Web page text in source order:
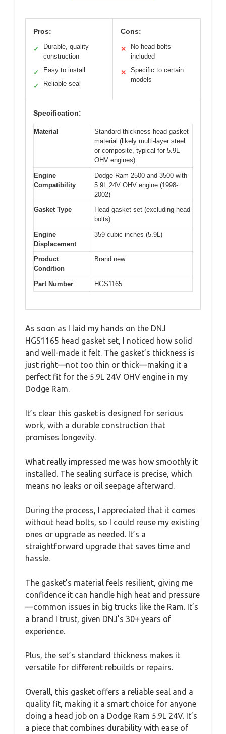
Pros:
✓
Durable, quality
construction
✓ Easy to install
✓ Reliable seal
Cons:
✕
No head bolts
included
✕
Specific to certain
models
Specification:
Material
Standard thickness head gasket
material (likely multi-layer steel
or composite, typical for 5.9L
OHV engines)
Engine
Compatibility
Dodge Ram 2500 and 3500 with
5.9L 24V OHV engine (1998-
2002)
Gasket Type
Head gasket set (excluding head
bolts)
Engine
Displacement
359 cubic inches (5.9L)
Product
Condition
Brand new
Part Number HGS1165
As soon as I laid my hands on the DNJ
HGS1165 head gasket set, I noticed how solid
and well-made it felt. The gasket’s thickness is
just right—not too thin or thick—making it a
perfect fit for the 5.9L 24V OHV engine in my
Dodge Ram.
It’s clear this gasket is designed for serious
work, with a durable construction that
promises longevity.
What really impressed me was how smoothly it
installed. The sealing surface is precise, which
means no leaks or oil seepage afterward.
During the process, I appreciated that it comes
without head bolts, so I could reuse my existing
ones or upgrade as needed. It’s a
straightforward upgrade that saves time and
hassle.
The gasket’s material feels resilient, giving me
confidence it can handle high heat and pressure
—common issues in big trucks like the Ram. It’s
a brand I trust, given DNJ’s 30+ years of
experience.
Plus, the set’s standard thickness makes it
versatile for different rebuilds or repairs.
Overall, this gasket offers a reliable seal and a
quality fit, making it a smart choice for anyone
doing a head job on a Dodge Ram 5.9L 24V. It’s
a piece that combines durability with ease of